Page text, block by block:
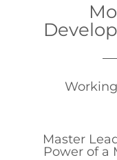
Master
Power of a